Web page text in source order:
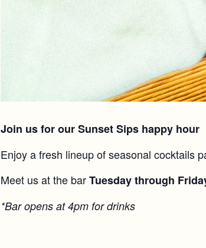
Join us for our Sunset Sips happy hour
Enjoy a fresh lineup of seasonal cocktails
Meet us at the barTuesday through
*Bar opens at 4pm for drinks